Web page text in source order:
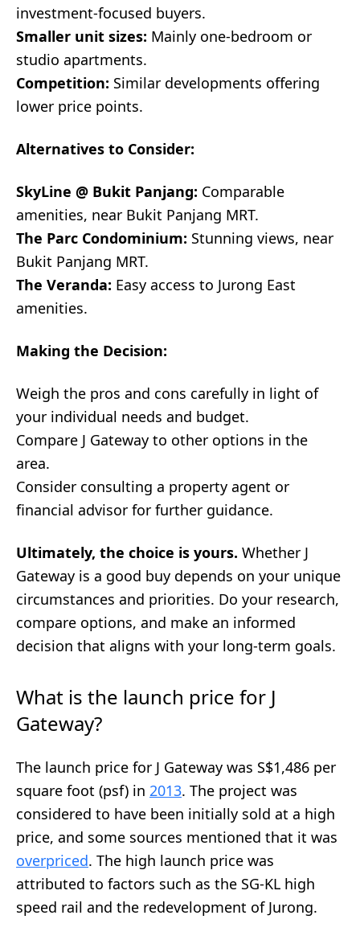
investment-focused buyers.
Smaller unit sizes: Mainly one-bedroom or
studio apartments.
Competition: Similar developments offering
lower price points.
Alternatives to Consider:
SkyLine @ Bukit Panjang: Comparable
amenities, near Bukit Panjang MRT.
The Parc Condominium: Stunning views, near
Bukit Panjang MRT.
The Veranda: Easy access to Jurong East
amenities.
Making the Decision:
Weigh the pros and cons carefully in light of
your individual needs and budget.
Compare J Gateway to other options in the
area.
Consider consulting a property agent or
financial advisor for further guidance.
Ultimately, the choice is yours. Whether J
Gateway is a good buy depends on your unique
circumstances and priorities. Do your research,
compare options, and make an informed
decision that aligns with your long-term goals.
What is the launch price for J
Gateway?
The launch price for J Gateway was S$1,486 per
square foot (psf) in 2013. The project was
considered to have been initially sold at a high
price, and some sources mentioned that it was
overpriced. The high launch price was
attributed to factors such as the SG-KL high
speed rail and the redevelopment of Jurong.